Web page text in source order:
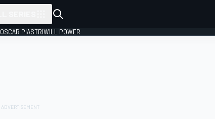
OSCAR PIASTRIWILL POWER